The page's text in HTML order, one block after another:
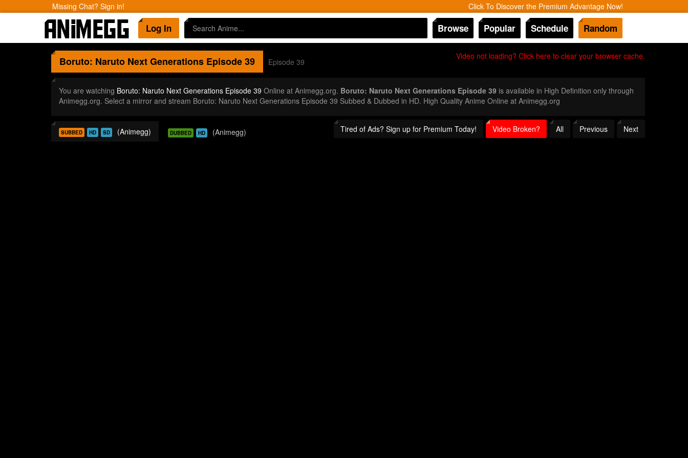
Missing Chat? Sign in! Click To Discover the Premium Advantage Now!
Log In Browse Popular Schedule Random
Video not loading? Click here to clear your browser cache.
Boruto: Naruto Next GenerationsEpisode 39 Episode 39
You are watching Boruto: Naruto Next Generations Episode 39 Online at Animegg.org. Boruto: Naruto Next Generations Episode 39is available in High Definition only through
Animegg.org. Select a mirror and stream Boruto: Naruto Next Generations Episode 39 Subbed & Dubbed in HD. High Quality Anime Online at Animegg.org
Tired of Ads? Sign up for Premium Today! Video Broken? All Previous Next
SUBBED HD SD (Animegg) DUBBED HD (Animegg)